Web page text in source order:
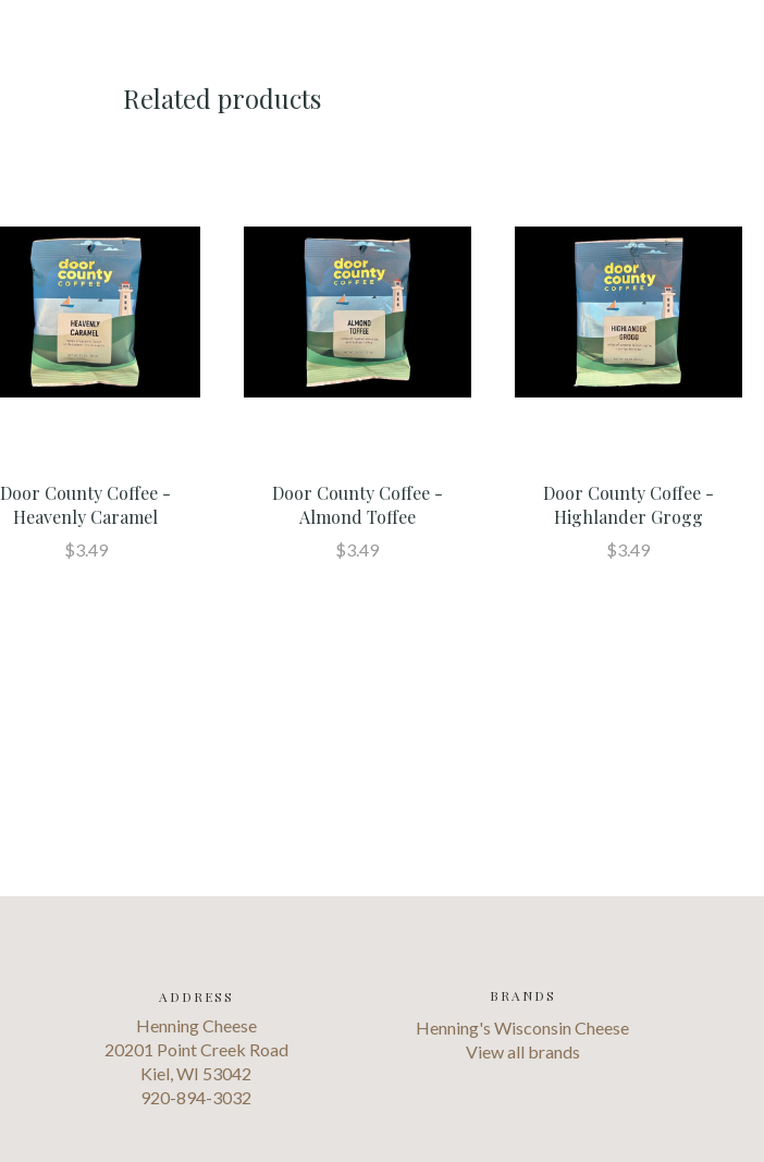
Related products
Door County Coffee -
Heavenly Caramel
$3.49
Door County Coffee -
Almond Toffee
$3.49
Door County Coffee -
Highlander Grogg
$3.49
ADDRESS
Henning Cheese
20201 Point Creek Road
Kiel, WI 53042
920-894-3032
BRANDS
Henning's Wisconsin Cheese
View all brands